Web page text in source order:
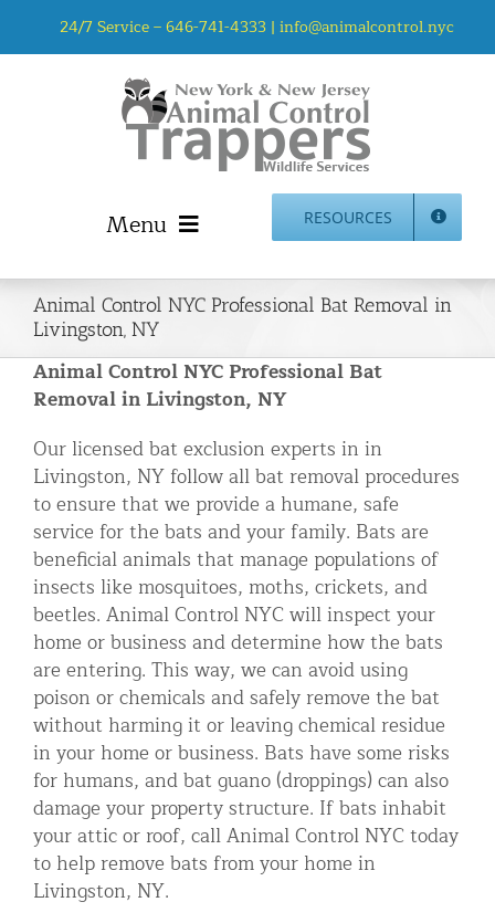
24/7 Service –646-741-4333 | info@animalcontrol.nyc
Menu
Home
Animal Control NYC & NJ – About Us
NJ Service Area
Animal Removal Services NYC & NJ | Wildlife Control
Repair
More Home Services
Residential Animal Control
Commercial Animal Control NYC & NJ
Blog
Contact Animal Control NYC & NJ
RESOURCES
Animal Control NYC Professional Bat Removal in
Livingston, NY
Animal Control NYC Professional Bat
Removal in Livingston, NY
Our licensed bat exclusion experts in in
Livingston, NY follow all bat removal procedures
to ensure that we provide a humane, safe
service for the bats and your family. Bats are
beneficial animals that manage populations of
insects like mosquitoes, moths, crickets, and
beetles. Animal Control NYC will inspect your
home or business and determine how the bats
are entering. This way, we can avoid using
poison or chemicals and safely remove the bat
without harming it or leaving chemical residue
in your home or business. Bats have some risks
for humans, and bat guano (droppings) can also
damage your property structure. If bats inhabit
your attic or roof, call Animal Control NYC today
to help remove bats from your home in
Livingston, NY.